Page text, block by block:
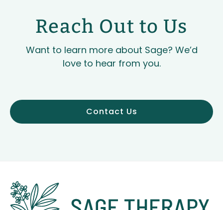
Reach Out to Us
Want to learn more about Sage? We’d
love to hear from you.
Contact Us